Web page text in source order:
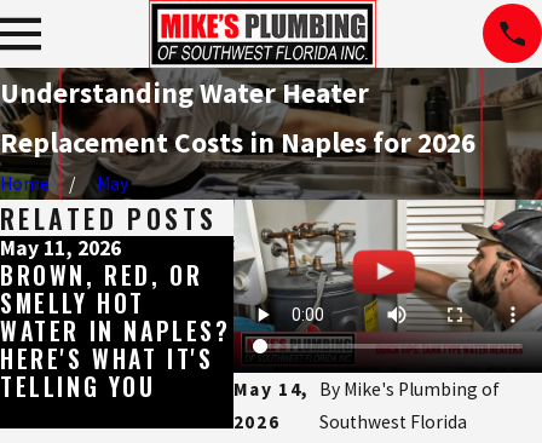
Understanding Water Heater
Replacement Costs in Naples for 2026
Home May
May 14,
2026
By Mike's Plumbing of
Southwest Florida
RELATED POSTS
May 11, 2026
BROWN, RED, OR
SMELLY HOT
WATER IN NAPLES?
HERE'S WHAT IT'S
TELLING YOU
May 8, 2026
WHY SHOWER
MIXING VALVES
CAN CAUSE
PROBLEMS, AND
HOW TO FIX THEM
May 4,
THE
BUILT